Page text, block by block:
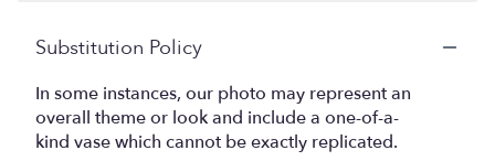
Substitution Policy
In some instances, our photo may represent an
overall theme or look and include a one-of-a-
kind vase which cannot be exactly replicated.